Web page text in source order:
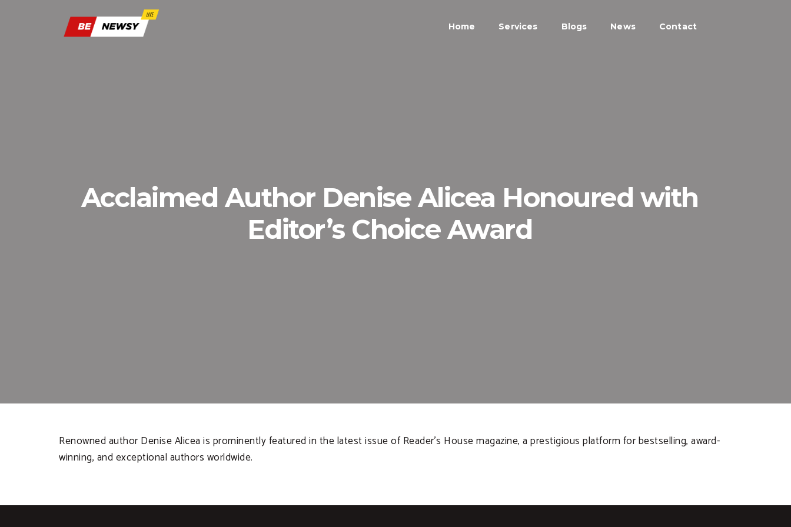
Home Services Blogs News Contact
Acclaimed Author Denise Alicea Honoured with
Editor’s Choice Award
Renowned author Denise Alicea is prominently featured in the latest issue of Reader’s House magazine, a prestigious platform for bestselling, award-
winning, and exceptional authors worldwide.